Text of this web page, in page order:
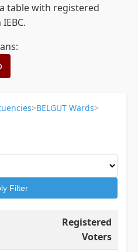
table with registered
>BELGUT Wards>
Filter
Registered
Voters